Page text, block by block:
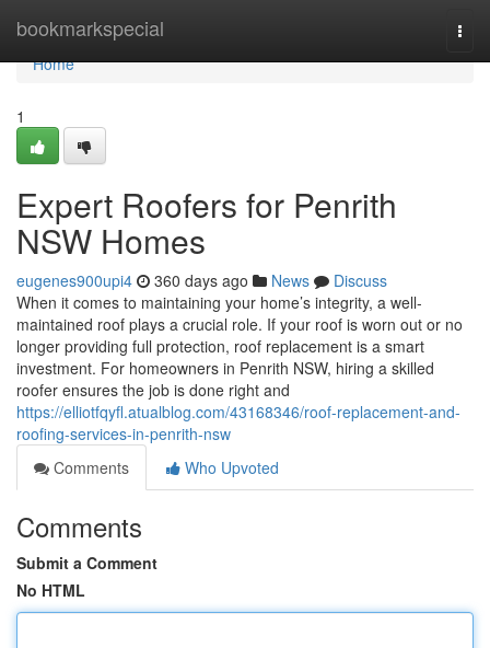
bookmarkspecial
Home
Home
1
Expert Roofers for Penrith
NSW Homes
eugenes900upi4 360 days ago News
Discuss
When it comes to maintaining your home’s integrity, a well-
maintained roof plays a crucial role. If your roof is worn out or no
longer providing full protection, roof replacement is a smart
investment. For homeowners in Penrith NSW, hiring a skilled
roofer ensures the job is done right and
https://elliotfqyfl.atualblog.com/43168346/roof-replacement-and-
roofing-services-in-penrith-nsw
Comments
Who Upvoted
Comments
Submit a Comment
No HTML